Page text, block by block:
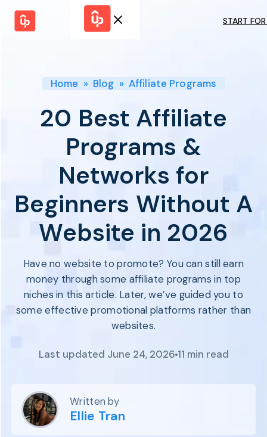
START FOR
Shopify Plus
Switch to UpPromote
Resource
Find Perfect Partner
BOOK A DEMO
START FOR
Program
Motivate &
Automate
Process
Affiliate
Marketing
Influencer
Marketing
Referral
Marketing
BY INDUSTRY
Fashion
Beauty &
Sports
Success
Overview
HELP CENTER
Blogs
Tutorials
Boost AI
Proven
Partnership
Strategies ✪
Program
Setup
Affiliate
Recruitment
Home » Blog »Affiliate Programs
20 Best Affiliate
Programs &
Networks for
Beginners Without A
Website in 2026
Have no website to promote? You can still earn
money through some affiliate programs in top
niches in this article. Later, we’ve guided you to
some effective promotional platforms rather than
websites.
Last updated June 24, 2026 11 min read
Written by
Ellie Tran